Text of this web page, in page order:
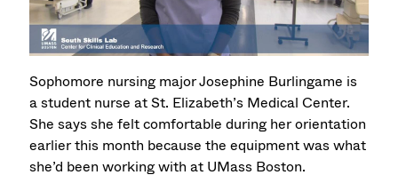
Sophomore nursing major Josephine Burlingame is
a student nurse at St. Elizabeth’s Medical Center.
She says she felt comfortable during her orientation
earlier this month because the equipment was what
she’d been working with at UMass Boston.